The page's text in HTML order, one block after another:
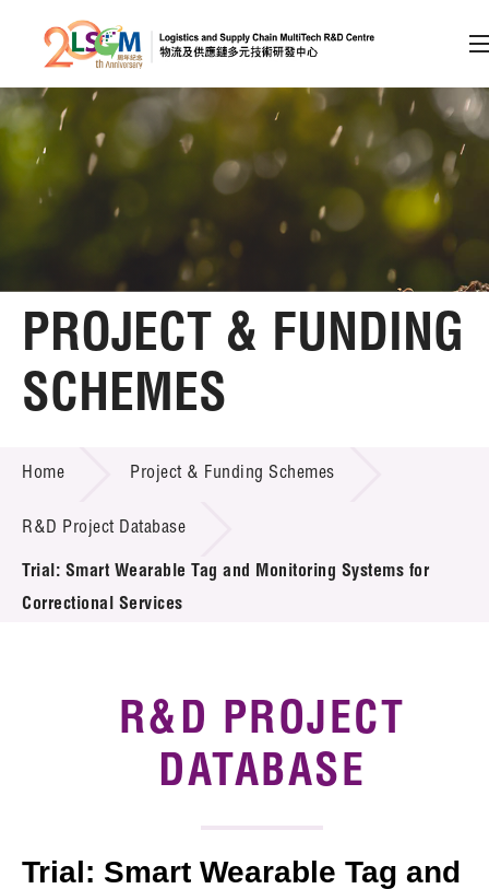
Skip to content (Press enter)
Member Login
A A EN 繁 简
Home
About LSCM
Technology Transfer
Project & Funding Schemes
Introduction of Collaboration
Key R&D Focus
PROJECT & FUNDING
SCHEMES
Home Project & Funding Schemes
R&D Project Database
Trial: Smart Wearable Tag and Monitoring Systems for
Correctional Services
R&D PROJECT
DATABASE
Trial: Smart Wearable Tag and